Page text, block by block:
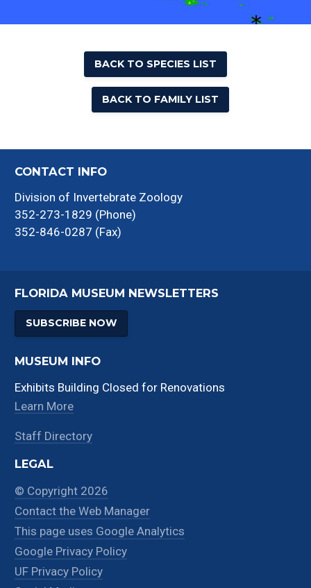
BACK TO SPECIES LIST
BACK TO FAMILY LIST
CONTACT INFO
Division of Invertebrate Zoology
352-273-1829 (Phone)
352-846-0287 (Fax)
FLORIDA MUSEUM NEWSLETTERS
SUBSCRIBE NOW
MUSEUM INFO
Exhibits Building Closed for Renovations
Learn More
Staff Directory
LEGAL
© Copyright 2026
Contact the Web Manager
This page uses Google Analytics
Google Privacy Policy
UF Privacy Policy